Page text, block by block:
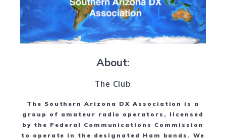
About:
The Club
The Southern Arizona DX Association is a
group of amateur radio operators, licensed
by the Federal Communications Commission
to operate in the designated Ham bands. We